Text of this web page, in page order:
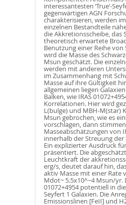
interessantesten ‘True’-
gegenwärtigen AGN
charakterisieren, werden
einzelnen Bestandteile
die Akkretionsscheibe, das
theoretisch erwartete
Benutzung einer Reihe
wird die Masse des
Msun geschätzt. Die
werden mit anderen
im Zusammenhang mit
Masse auf ihre Gültigkeit
allgemeinen liegen
Balken, wie IRAS
Korrelationen. Hier wird
L(bulge) und MBH-M(star)
Msun gebrochen, wie es
vorschlagen, dann
Masseabschätzungen von
innerhalb der Streuung
Ein explizierter Ausdruck
präsentiert. Die
Leuchtkraft der
erg/s, deutet darauf hin,
aktiv Masse mit einer Rate
Mdot~ 5.5x10^−4 Msun/yr.
01072+4954 potentiell in
Seyfert 1 Galaxien. Die
Emissionslinen [FeII] und